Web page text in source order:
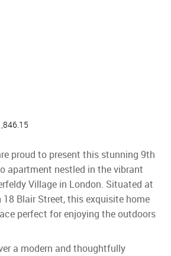
proud to present this stunning 9th
apartment nestled in the vibrant
Village in London. Situated at
18 Blair Street, this exquisite home
perfect for enjoying the outdoors
a modern and thoughtfully